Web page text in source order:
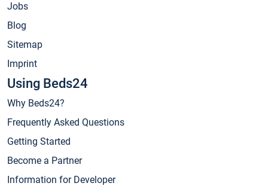
Jobs
Blog
Sitemap
Imprint
Using Beds24
Why Beds24?
Frequently Asked Questions
Getting Started
Become a Partner
Information for Developer